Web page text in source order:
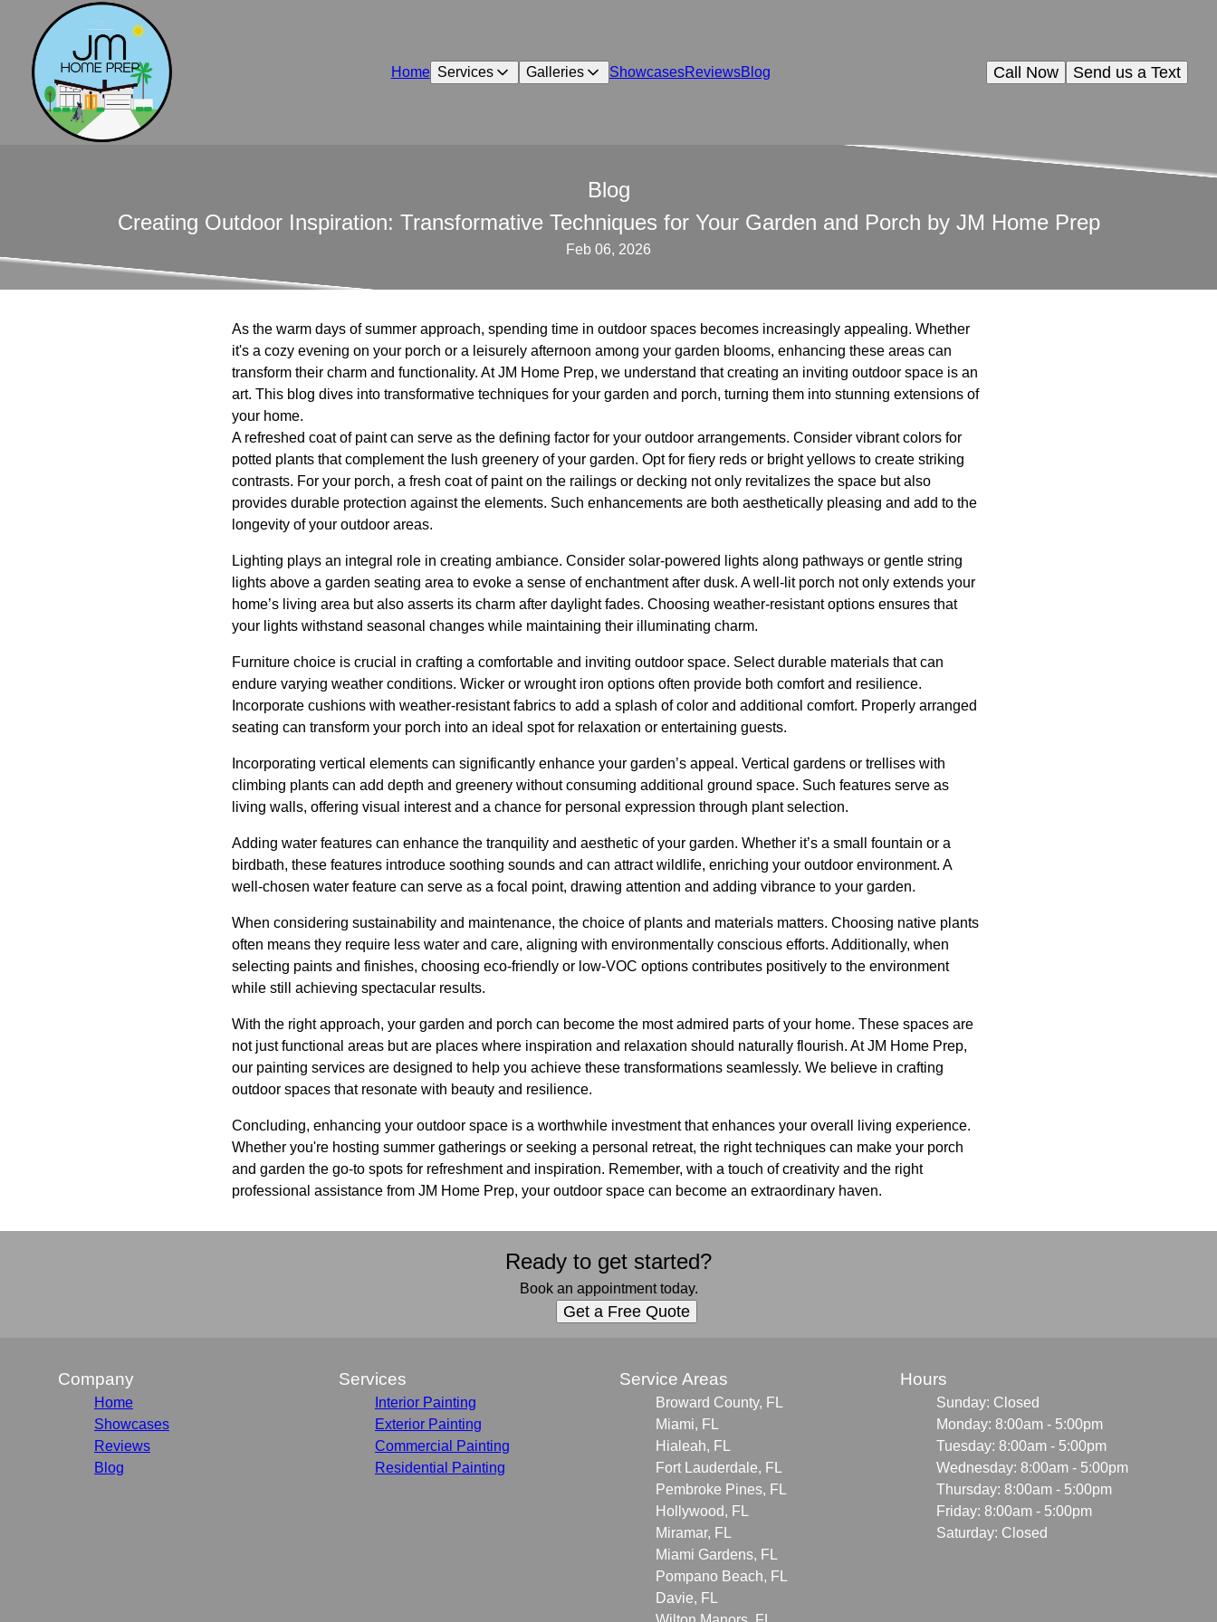
Home Services Galleries ShowcasesReviewsBlog Send us a Text
Call Now
Blog
Creating Outdoor Inspiration: Transformative Techniques for Your Garden and Porch by JM Home Prep
Feb 06, 2026
As the warm days of summer approach, spending time in outdoor spaces becomes increasingly appealing. Whether
it's a cozy evening on your porch or a leisurely afternoon among your garden blooms, enhancing these areas can
transform their charm and functionality. At JM Home Prep, we understand that creating an inviting outdoor space is an
art. This blog dives into transformative techniques for your garden and porch, turning them into stunning extensions of
your home.
A refreshed coat of paint can serve as the defining factor for your outdoor arrangements. Consider vibrant colors for
potted plants that complement the lush greenery of your garden. Opt for fiery reds or bright yellows to create striking
contrasts. For your porch, a fresh coat of paint on the railings or decking not only revitalizes the space but also
provides durable protection against the elements. Such enhancements are both aesthetically pleasing and add to the
longevity of your outdoor areas.
Lighting plays an integral role in creating ambiance. Consider solar-powered lights along pathways or gentle string
lights above a garden seating area to evoke a sense of enchantment after dusk. A well-lit porch not only extends your
home’s living area but also asserts its charm after daylight fades. Choosing weather-resistant options ensures that
your lights withstand seasonal changes while maintaining their illuminating charm.
Furniture choice is crucial in crafting a comfortable and inviting outdoor space. Select durable materials that can
endure varying weather conditions. Wicker or wrought iron options often provide both comfort and resilience.
Incorporate cushions with weather-resistant fabrics to add a splash of color and additional comfort. Properly arranged
seating can transform your porch into an ideal spot for relaxation or entertaining guests.
Incorporating vertical elements can significantly enhance your garden’s appeal. Vertical gardens or trellises with
climbing plants can add depth and greenery without consuming additional ground space. Such features serve as
living walls, offering visual interest and a chance for personal expression through plant selection.
Adding water features can enhance the tranquility and aesthetic of your garden. Whether it’s a small fountain or a
birdbath, these features introduce soothing sounds and can attract wildlife, enriching your outdoor environment. A
well-chosen water feature can serve as a focal point, drawing attention and adding vibrance to your garden.
When considering sustainability and maintenance, the choice of plants and materials matters. Choosing native plants
often means they require less water and care, aligning with environmentally conscious efforts. Additionally, when
selecting paints and finishes, choosing eco-friendly or low-VOC options contributes positively to the environment
while still achieving spectacular results.
With the right approach, your garden and porch can become the most admired parts of your home. These spaces are
not just functional areas but are places where inspiration and relaxation should naturally flourish. At JM Home Prep,
our painting services are designed to help you achieve these transformations seamlessly. We believe in crafting
outdoor spaces that resonate with beauty and resilience.
Concluding, enhancing your outdoor space is a worthwhile investment that enhances your overall living experience.
Whether you're hosting summer gatherings or seeking a personal retreat, the right techniques can make your porch
and garden the go-to spots for refreshment and inspiration. Remember, with a touch of creativity and the right
professional assistance from JM Home Prep, your outdoor space can become an extraordinary haven.
Ready to get started?
Book an appointment today.
Get a Free Quote
Company
Home
Showcases
Reviews
Blog
Services
Interior Painting
Exterior Painting
Commercial Painting
Residential Painting
Service Areas
Broward County, FL
Miami, FL
Hialeah, FL
Fort Lauderdale, FL
Pembroke Pines, FL
Hollywood, FL
Miramar, FL
Miami Gardens, FL
Pompano Beach, FL
Davie, FL
Hours
Sunday: Closed
Monday: 8:00am - 5:00pm
Tuesday: 8:00am - 5:00pm
Wednesday: 8:00am - 5:00pm
Thursday: 8:00am - 5:00pm
Friday: 8:00am - 5:00pm
Saturday: Closed